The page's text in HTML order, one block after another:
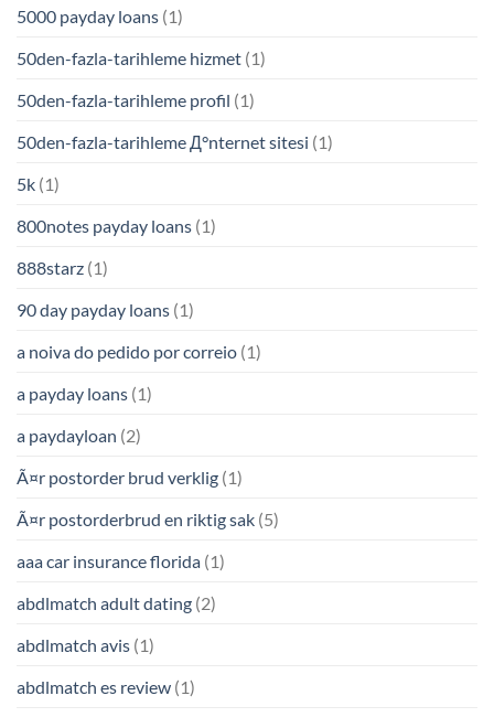
5000 payday loans (1)
50den-fazla-tarihleme hizmet (1)
50den-fazla-tarihleme profil (1)
50den-fazla-tarihleme Д°nternet sitesi (1)
5k (1)
800notes payday loans (1)
888starz (1)
90 day payday loans (1)
a noiva do pedido por correio (1)
a payday loans (1)
a paydayloan (2)
Ã¤r postorder brud verklig (1)
Ã¤r postorderbrud en riktig sak (5)
aaa car insurance florida (1)
abdlmatch adult dating (2)
abdlmatch avis (1)
abdlmatch es review (1)